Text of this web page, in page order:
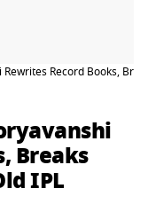
Rewrites Record Books,
Breaks
IPL